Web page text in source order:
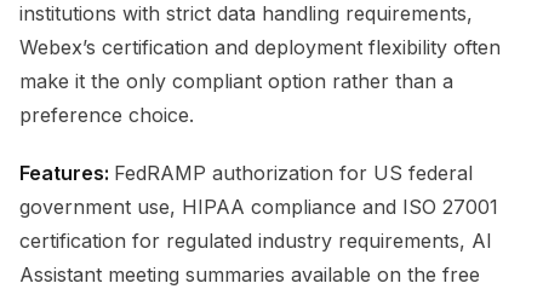
institutions with strict data handling requirements,
Webex’s certification and deployment flexibility often
make it the only compliant option rather than a
preference choice.
Features: FedRAMP authorization for US federal
government use, HIPAA compliance and ISO 27001
certification for regulated industry requirements, AI
Assistant meeting summaries available on the free